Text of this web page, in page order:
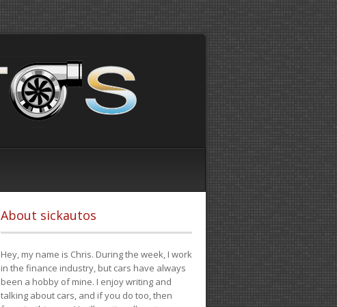
About sickautos
Hey, my name is Chris. During the week, I work
in the finance industry, but cars have always
been a hobby of mine. I enjoy writing and
talking about cars, and if you do too, then